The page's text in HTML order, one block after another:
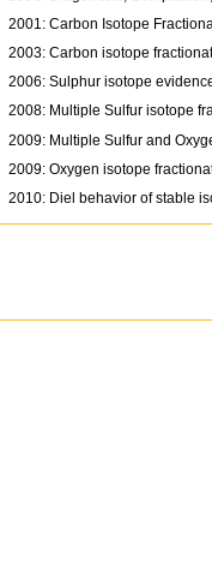
2001: Carbon Isotope
2003: Carbon isotope
2006: Sulphur isotope
2008: Multiple Sulfur isotope
2009: Multiple Sulfur and
2009: Oxygen isotope
2010: Diel behavior of stable